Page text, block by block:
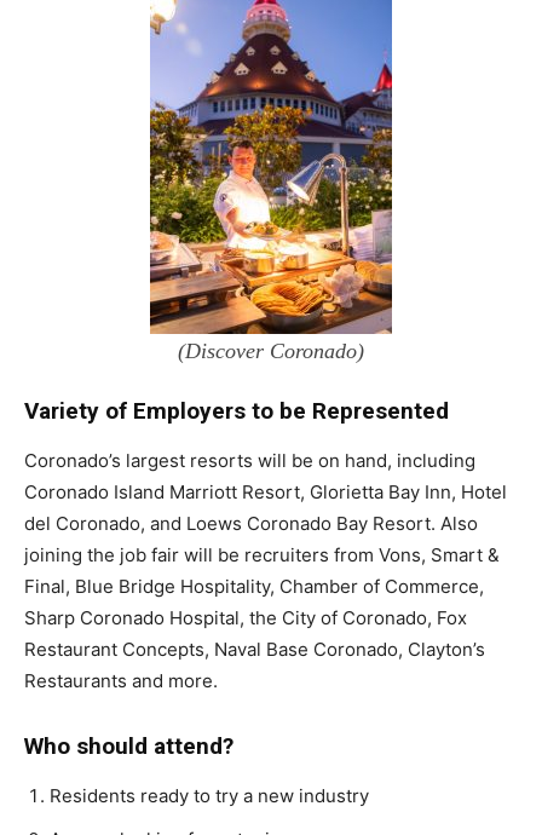
(Discover Coronado)
Variety of Employers to be Represented
Coronado’s largest resorts will be on hand, including
Coronado Island Marriott Resort, Glorietta Bay Inn, Hotel
del Coronado, and Loews Coronado Bay Resort. Also
joining the job fair will be recruiters from Vons, Smart &
Final, Blue Bridge Hospitality, Chamber of Commerce,
Sharp Coronado Hospital, the City of Coronado, Fox
Restaurant Concepts, Naval Base Coronado, Clayton’s
Restaurants and more.
Who should attend?
Residents ready to try a new industry